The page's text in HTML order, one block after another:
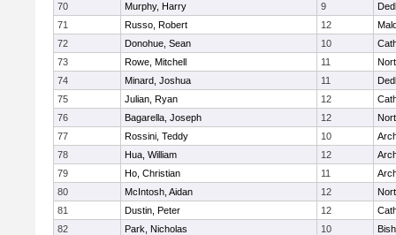
70
Murphy, Harry 9
71
Russo, Robert 12
72
Donohue, Sean 10
73
Rowe, Mitchell 11
74
Minard, Joshua 11
75
Julian, Ryan 12
76
Bagarella, Joseph 12
77
Rossini, Teddy 10
78
Hua, William 12
79
Ho, Christian 11
80
McIntosh, Aidan 12
81
Dustin, Peter 12
82
Park, Nicholas 10